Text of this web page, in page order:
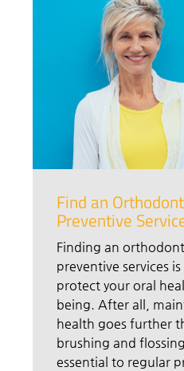
Find an
Preventive
Finding an
preventive services
protect your oral
being. After all,
health goes further
brushing and
essential to regular